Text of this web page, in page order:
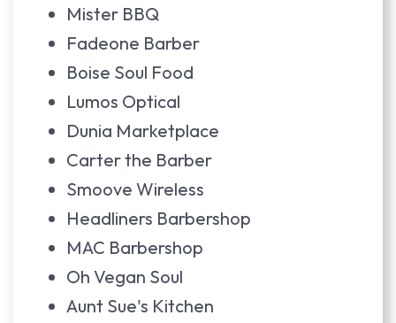
Mister BBQ
Fadeone Barber
Boise Soul Food
Lumos Optical
Dunia Marketplace
Carter the Barber
Smoove Wireless
Headliners Barbershop
MAC Barbershop
Oh Vegan Soul
Aunt Sue's Kitchen